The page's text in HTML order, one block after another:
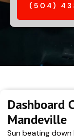
(504)
Dashboard
Mandeville
Sun beating